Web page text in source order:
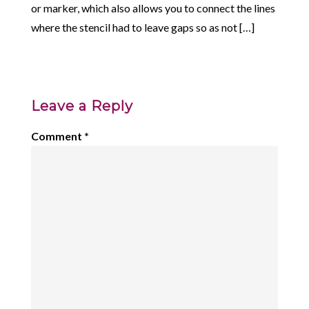
or marker, which also allows you to connect the lines
where the stencil had to leave gaps so as not […]
Leave a Reply
Comment *